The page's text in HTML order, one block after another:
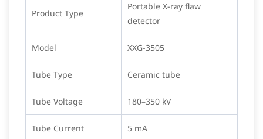
Product Type
Portable X-ray flaw
detector
Model XXG-3505
Tube Type Ceramic tube
Tube Voltage 180–350 kV
Tube Current 5 mA